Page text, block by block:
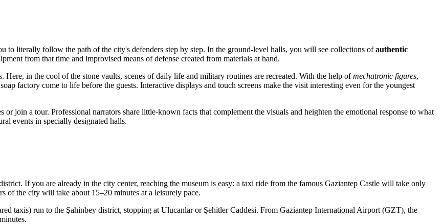
to literally follow the path of the city's defenders step by step. In the ground-level halls, you will see collections ofauthentic
from that time and improvised means of defense created from materials at hand.
in the cool of the stone vaults, scenes of daily life and military routines are recreated. With the help ofmechatronic figures,
factory come to life before the guests. Interactive displays and touch screens make the visit interesting even for the youngest
join a tour. Professional narrators share little-known facts that complement the visuals and heighten the emotional response to what
events in specially designated halls.
If you are already in the city center, reaching the museum is easy: a taxi ride from the famous Gaziantep Castle will take only
of the city will take about 15–20 minutes at a leisurely pace.
taxis) run to the Şahinbey district, stopping at Ulucanlar or Şehitler Caddesi. From Gaziantep International Airport (GZT), the